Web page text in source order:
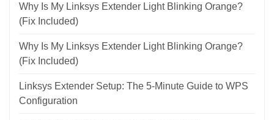
Why Is My Linksys Extender Light Blinking Orange?
(Fix Included)
Why Is My Linksys Extender Light Blinking Orange?
(Fix Included)
Linksys Extender Setup: The 5-Minute Guide to WPS
Configuration